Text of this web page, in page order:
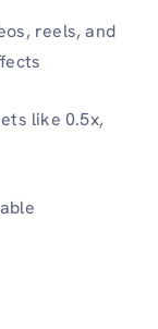
reels, and
like 0.5x,